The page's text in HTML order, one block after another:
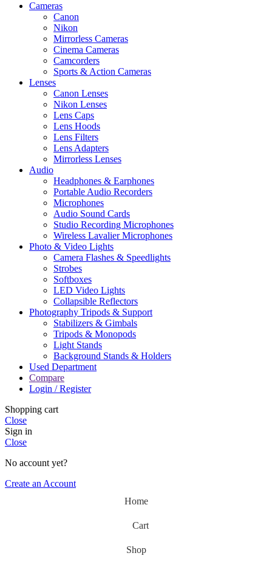
Cameras
Canon
Nikon
Mirrorless Cameras
Cinema Cameras
Camcorders
Sports & Action Cameras
Lenses
Canon Lenses
Nikon Lenses
Lens Caps
Lens Hoods
Lens Filters
Lens Adapters
Mirrorless Lenses
Audio
Headphones & Earphones
Portable Audio Recorders
Microphones
Audio Sound Cards
Studio Recording Microphones
Wireless Lavalier Microphones
Photo & Video Lights
Camera Flashes & Speedlights
Strobes
Softboxes
LED Video Lights
Collapsible Reflectors
Photography Tripods & Support
Stabilizers & Gimbals
Tripods & Monopods
Light Stands
Background Stands & Holders
Used Department
Compare
Login / Register
Shopping cart
Close
Sign in
Close
No account yet?
Create an Account
Home
Cart
Shop